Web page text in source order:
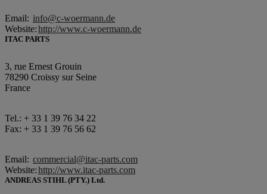
Email: info@c-woermann.de
Website:http://www.c-woermann.de
ITAC PARTS
3, rue Ernest Grouin
78290 Croissy sur Seine
France
Tel.: + 33 1 39 76 34 22
Fax: + 33 1 39 76 56 62
Email: commercial@itac-parts.com
Website:http://www.itac-parts.com
ANDREAS STIHL (PTY.) Ltd.